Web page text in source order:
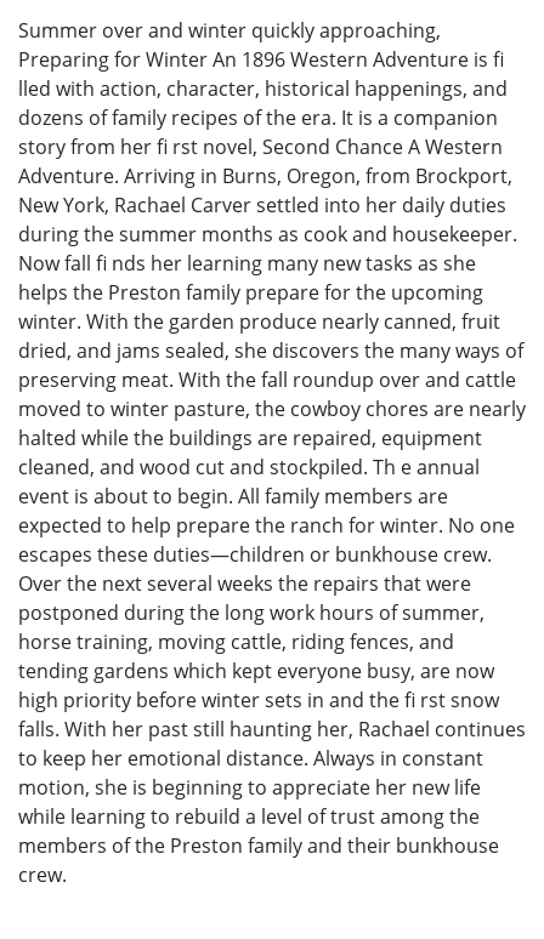
Summer over and winter quickly approaching,
Preparing for Winter An 1896 Western Adventure is fi
lled with action, character, historical happenings, and
dozens of family recipes of the era. It is a companion
story from her fi rst novel, Second Chance A Western
Adventure. Arriving in Burns, Oregon, from Brockport,
New York, Rachael Carver settled into her daily duties
during the summer months as cook and housekeeper.
Now fall fi nds her learning many new tasks as she
helps the Preston family prepare for the upcoming
winter. With the garden produce nearly canned, fruit
dried, and jams sealed, she discovers the many ways of
preserving meat. With the fall roundup over and cattle
moved to winter pasture, the cowboy chores are nearly
halted while the buildings are repaired, equipment
cleaned, and wood cut and stockpiled. Th e annual
event is about to begin. All family members are
expected to help prepare the ranch for winter. No one
escapes these duties—children or bunkhouse crew.
Over the next several weeks the repairs that were
postponed during the long work hours of summer,
horse training, moving cattle, riding fences, and
tending gardens which kept everyone busy, are now
high priority before winter sets in and the fi rst snow
falls. With her past still haunting her, Rachael continues
to keep her emotional distance. Always in constant
motion, she is beginning to appreciate her new life
while learning to rebuild a level of trust among the
members of the Preston family and their bunkhouse
crew.